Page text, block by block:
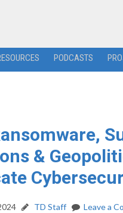
PODCASTS
&
TD Staff Leave a